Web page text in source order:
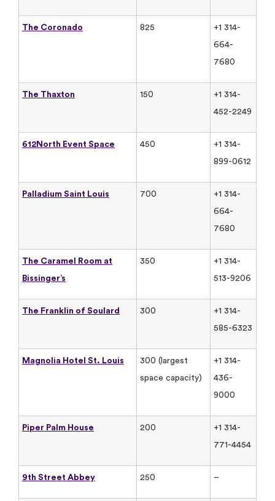
The Coronado 825
+1 314-
664-
7680
The Thaxton 150
+1 314-
452-2249
612North Event Space 450
+1 314-
899-0612
Palladium Saint Louis 700
+1 314-
664-
7680
The Caramel Room at
Bissinger’s
350
+1 314-
513-9206
The Franklin of Soulard 300
+1 314-
585-6323
Magnolia Hotel St. Louis
300 (largest
space capacity)
+1 314-
436-
9000
Piper Palm House 200
+1 314-
771-4454
9th Street Abbey 250 –